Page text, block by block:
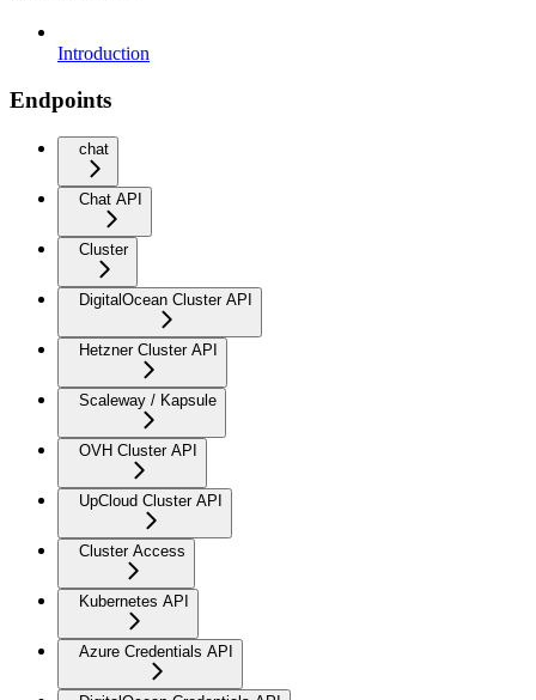
Introduction
Endpoints
chat
Chat API
Cluster
DigitalOcean Cluster API
Hetzner Cluster API
Scaleway / Kapsule
OVH Cluster API
UpCloud Cluster API
Cluster Access
Kubernetes API
Azure Credentials API